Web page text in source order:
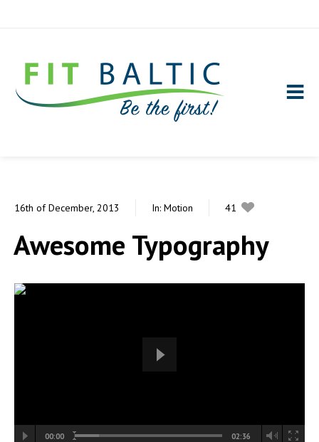
16th of December, 2013 In: Motion
41
Awesome Typography
00:00 02:36